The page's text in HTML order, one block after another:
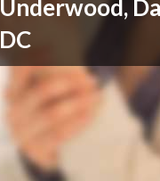
Underwood,
DC